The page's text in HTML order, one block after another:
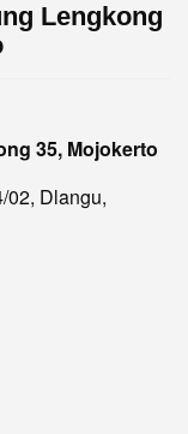
Lengkong
35, Mojokerto
02, Dlangu,